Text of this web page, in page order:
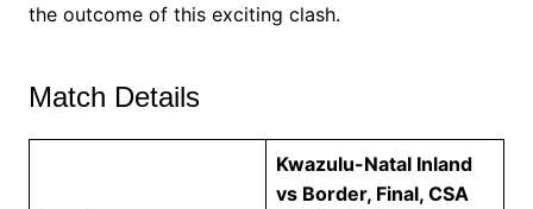
the outcome of this exciting clash.
Match Details
Kwazulu-Natal Inland
vs Border, Final, CSA